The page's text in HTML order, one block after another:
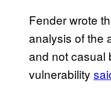
Fender wrote
analysis of the
and not casual
vulnerability